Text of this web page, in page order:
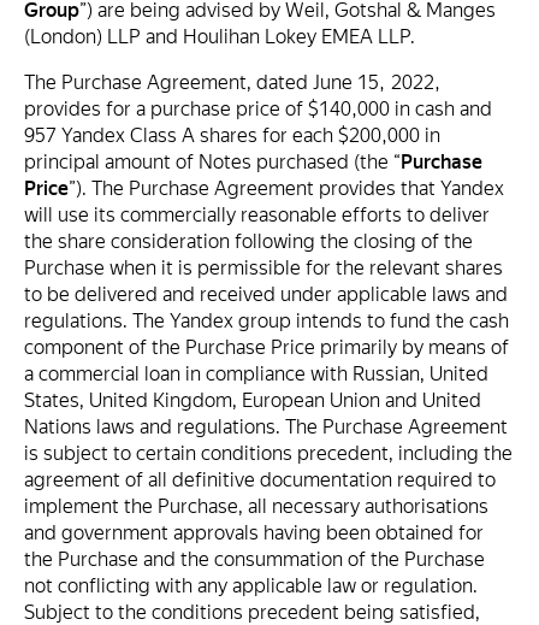
Group”) are being advised by Weil, Gotshal & Manges
(London) LLP and Houlihan Lokey EMEA LLP.
The Purchase Agreement, dated June 15, 2022,
provides for a purchase price of $140,000 in cash and
957 Yandex Class A shares for each $200,000 in
principal amount of Notes purchased (the “Purchase
Price”). The Purchase Agreement provides that Yandex
will use its commercially reasonable efforts to deliver
the share consideration following the closing of the
Purchase when it is permissible for the relevant shares
to be delivered and received under applicable laws and
regulations. The Yandex group intends to fund the cash
component of the Purchase Price primarily by means of
a commercial loan in compliance with Russian, United
States, United Kingdom, European Union and United
Nations laws and regulations. The Purchase Agreement
is subject to certain conditions precedent, including the
agreement of all definitive documentation required to
implement the Purchase, all necessary authorisations
and government approvals having been obtained for
the Purchase and the consummation of the Purchase
not conflicting with any applicable law or regulation.
Subject to the conditions precedent being satisfied,